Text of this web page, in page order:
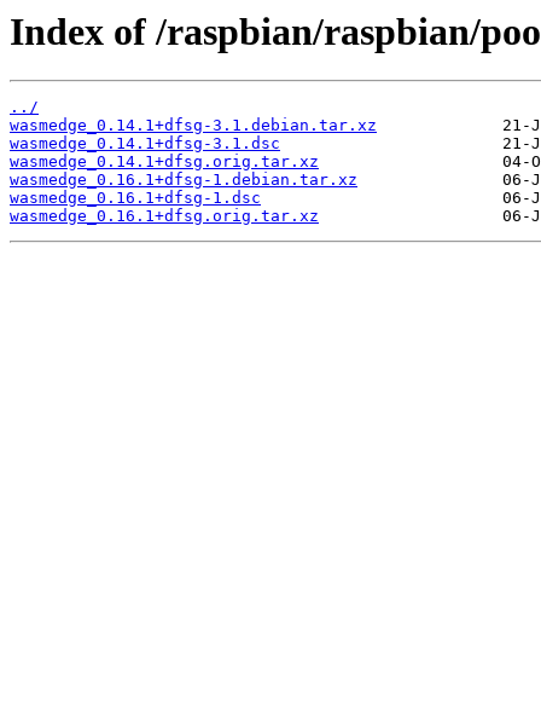
Index of /raspbian/raspbian/
../
wasmedge_0.14.1+dfsg-3.1.debian.tar.xz
wasmedge_0.14.1+dfsg-3.1.dsc
wasmedge_0.14.1+dfsg.orig.tar.xz
wasmedge_0.16.1+dfsg-1.debian.tar.xz
wasmedge_0.16.1+dfsg-1.dsc
wasmedge_0.16.1+dfsg.orig.tar.xz